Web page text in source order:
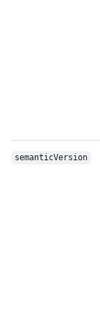
semanticVersion